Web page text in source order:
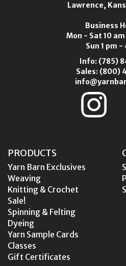
Lawrence,
Business
Mon - Sat 10
Sun 1 pm -
Info: (785)
Sales: (800)
PRODUCTS
Yarn Barn Exclusives
Weaving
Knitting & Crochet
Sale!
Spinning & Felting
Dyeing
Yarn Sample Cards
Classes
Gift Certificates